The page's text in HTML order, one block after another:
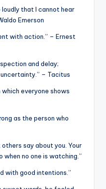
loudly that I cannot hear
Emerson
with action.” – Ernest
and delay;
– Tacitus
which everyone shows
as the person who
say about you. Your
no one is watching.”
with good intentions.”